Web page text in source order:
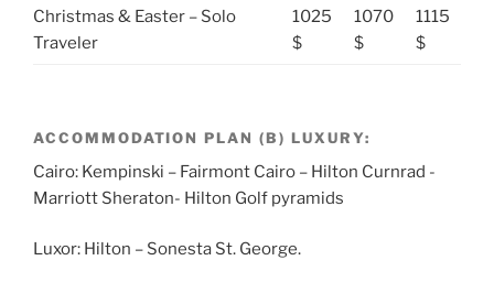
Christmas & Easter – Solo
Traveler
1025
$
1070
$
1115
$
ACCOMMODATION PLAN (B) LUXURY:
Cairo: Kempinski – Fairmont Cairo – Hilton Curnrad -
Marriott Sheraton- Hilton Golf pyramids
Luxor: Hilton – Sonesta St. George.